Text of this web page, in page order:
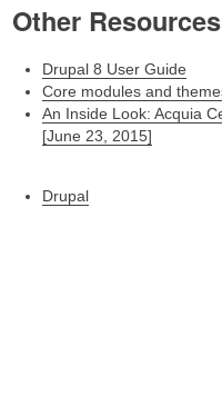
Other Resources
Drupal 8 User Guide
Core modules and
An Inside Look: Acquia
[June 23, 2015]
Drupal